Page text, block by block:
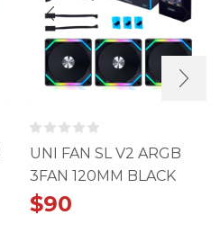
UNI FAN SL V2 ARGB
3FAN 120MM BLACK
PACK
$90